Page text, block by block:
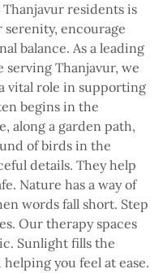
residents is
encourage
balance. As a leading
Thanjavur, we
vital role in supporting
begins in the
along a garden path,
of birds in the
details. They help
Nature has a way of
words fall short. Step
Our therapy spaces
Sunlight fills the
you feel at ease.